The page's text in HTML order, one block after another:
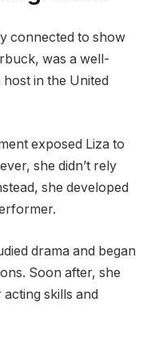
connected to show
was a well-
in the United
exposed Liza to
she didn’t rely
she developed
drama and began
Soon after, she
skills and